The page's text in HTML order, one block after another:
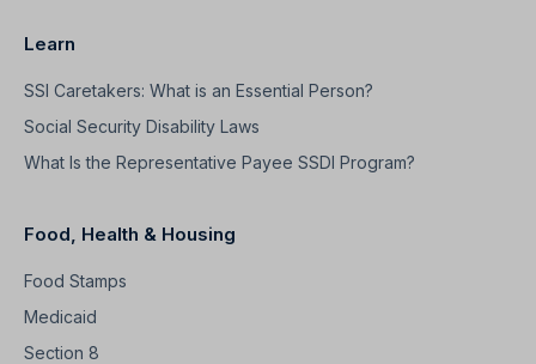
Learn
SSI Caretakers: What is an Essential Person?
Social Security Disability Laws
What Is the Representative Payee SSDI Program?
Food, Health & Housing
Food Stamps
Medicaid
Section 8